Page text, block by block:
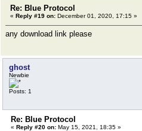
Re: Blue Protocol
« Reply #19 on: December 01, 2020, 17:15 »
any download link please
ghost
Newbie
Posts: 1
Re: Blue Protocol
« Reply #20 on: May 15, 2021, 18:35 »